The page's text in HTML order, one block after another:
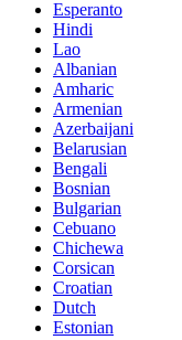
Esperanto
Hindi
Lao
Albanian
Amharic
Armenian
Azerbaijani
Belarusian
Bengali
Bosnian
Bulgarian
Cebuano
Chichewa
Corsican
Croatian
Dutch
Estonian